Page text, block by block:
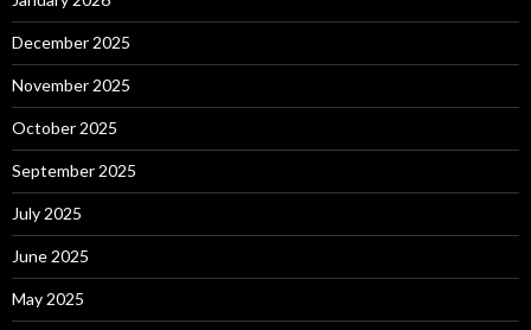
December 2025
November 2025
October 2025
September 2025
July 2025
June 2025
May 2025